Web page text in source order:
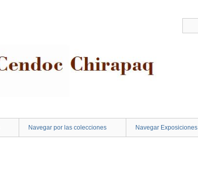
Navegar por las colecciones Navegar Exposiciones